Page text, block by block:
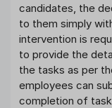
candidates, the
to them simply
intervention is
to provide the
the tasks as per
employees can
completion of